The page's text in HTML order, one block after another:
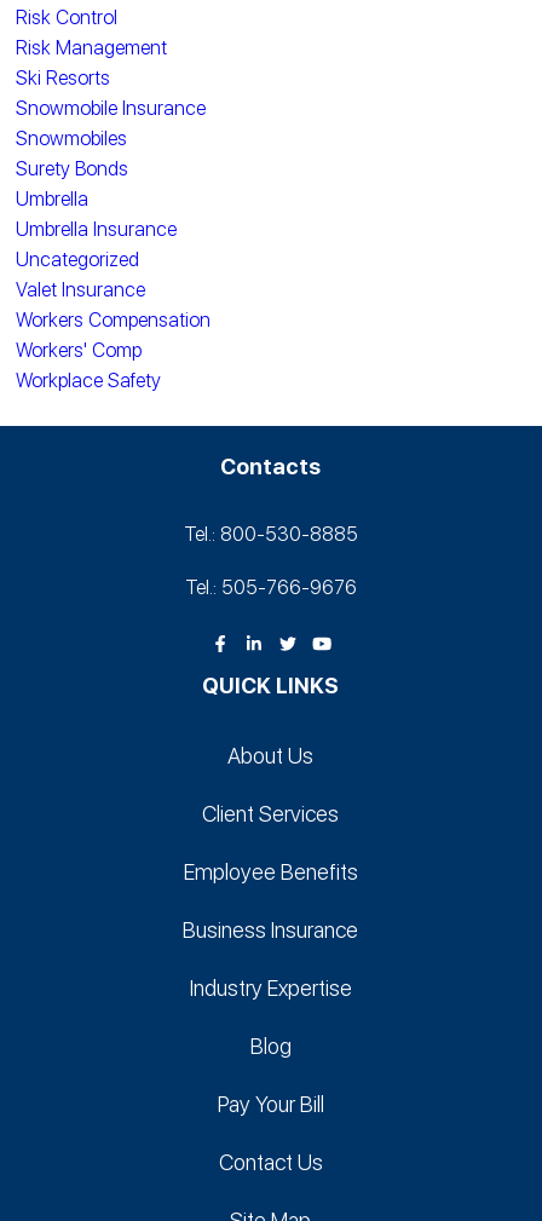
Risk Control
Risk Management
Ski Resorts
Snowmobile Insurance
Snowmobiles
Surety Bonds
Umbrella
Umbrella Insurance
Uncategorized
Valet Insurance
Workers Compensation
Workers' Comp
Workplace Safety
Contacts
Tel.: 800-530‑8885
Tel.: 505-766‑9676
QUICK LINKS
About Us
Client Services
Employee Benefits
Business Insurance
Industry Expertise
Blog
Pay Your Bill
Contact Us